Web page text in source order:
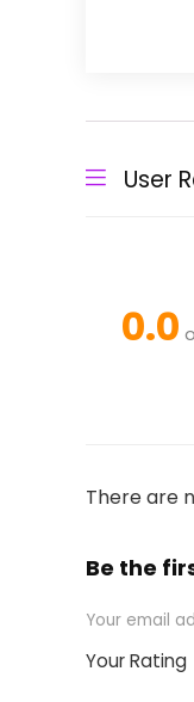
User
0.0
There are
Be the
Your email
Your Rating